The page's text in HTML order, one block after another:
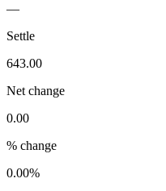
—
Settle
643.00
Net change
0.00
% change
0.00%